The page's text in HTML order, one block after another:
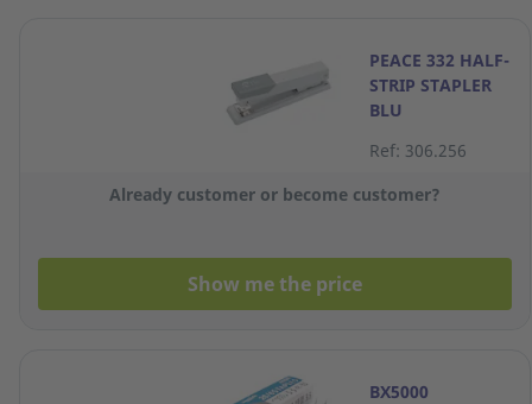
PEACE 332 HALF-
STRIP STAPLER
BLU
Ref: 306.256
Already customer or become customer?
Show me the price
BX5000